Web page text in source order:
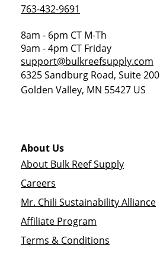
763-432-9691
8am - 6pm CT M-Th
9am - 4pm CT Friday
support@bulkreefsupply.com
6325 Sandburg Road, Suite 200
Golden Valley, MN 55427 US
About Us
About Bulk Reef Supply
Careers
Mr. Chili Sustainability Alliance
Affiliate Program
Terms & Conditions